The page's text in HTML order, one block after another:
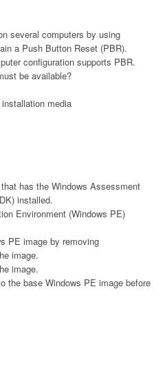
several computers by using
a Push Button Reset (PBR).
configuration supports PBR.
be available?
media
has the Windows Assessment
installed.
Environment (Windows PE)
PE image by removing
image.
image.
the base Windows PE image before